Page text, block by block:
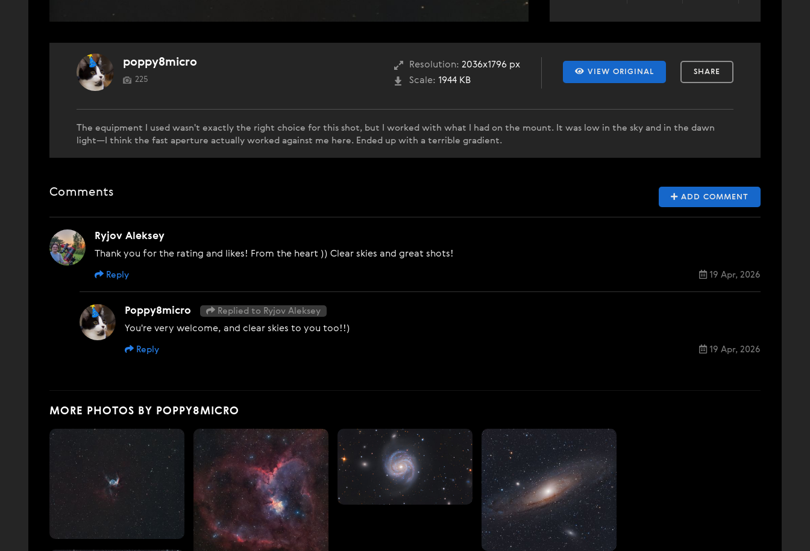
VIEW ORIGINAL SHARE
Resolution: 2036x1796 px
Scale: 1944 KB
poppy8micro
225
The equipment I used wasn't exactly the right choice for this shot, but I worked with what I had on the mount. It was low in the sky and in the dawn
light—I think the fast aperture actually worked against me here. Ended up with a terrible gradient.
ADD COMMENT
Comments
Ryjov Aleksey
Thank you for the rating and likes! From the heart )) Clear skies and great shots!
19 Apr, 2026
Reply
Poppy8micro Replied to Ryjov Aleksey
You're very welcome, and clear skies to you too!!)
19 Apr, 2026
Reply
MORE PHOTOS BY POPPY8MICRO